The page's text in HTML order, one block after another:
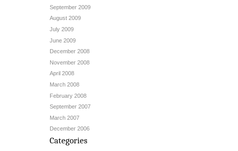
September 2009
August 2009
July 2009
June 2009
December 2008
November 2008
April 2008
March 2008
February 2008
September 2007
March 2007
December 2006
Categories